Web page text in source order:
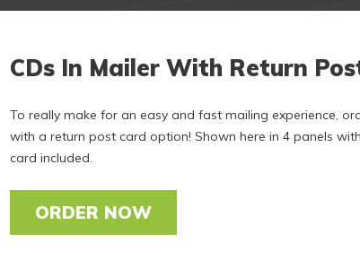
CDs In Mailer With Return
To really make for an easy and fast mailing experience,
with a return post card option! Shown here in 4 panels
card included.
ORDER NOW